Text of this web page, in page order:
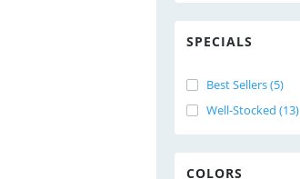
SPECIALS
Best Sellers (5)
Well-Stocked (13)
COLORS